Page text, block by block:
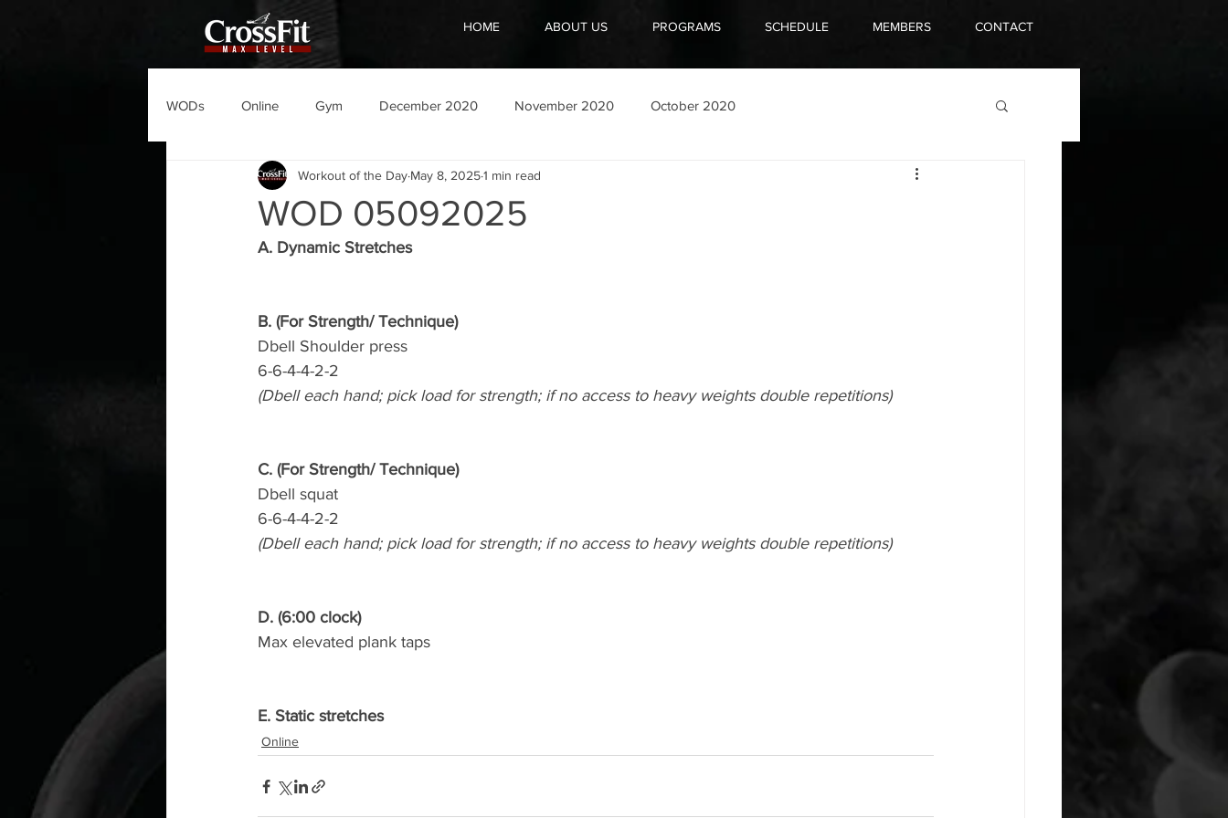
HOME ABOUT US PROGRAMS SCHEDULE MEMBERS CONTACT
WODs Online Gym December 2020 November 2020 October 2020
WOD 05092025
Workout of the Day May 8, 20251 min read
A. Dynamic Stretches
B. (For Strength/ Technique)
Dbell Shoulder press
6-6-4-4-2-2
(Dbell each hand; pick load for strength; if no access to heavy weights double repetitions)
C. (For Strength/ Technique)
Dbell squat
6-6-4-4-2-2
(Dbell each hand; pick load for strength; if no access to heavy weights double repetitions)
D. (6:00 clock)
Max elevated plank taps
E. Static stretches
Online